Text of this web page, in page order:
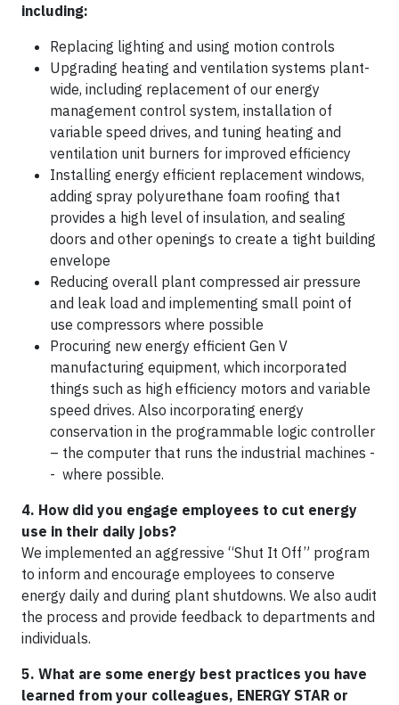
including:
Replacing lighting and using motion controls
Upgrading heating and ventilation systems plant-
wide, including replacement of our energy
management control system, installation of
variable speed drives, and tuning heating and
ventilation unit burners for improved efficiency
Installing energy efficient replacement windows,
adding spray polyurethane foam roofing that
provides a high level of insulation, and sealing
doors and other openings to create a tight building
envelope
Reducing overall plant compressed air pressure
and leak load and implementing small point of
use compressors where possible
Procuring new energy efficient Gen V
manufacturing equipment, which incorporated
things such as high efficiency motors and variable
speed drives. Also incorporating energy
conservation in the programmable logic controller
– the computer that runs the industrial machines -
- where possible.
4. How did you engage employees to cut energy
use in their daily jobs?
We implemented an aggressive “Shut It Off” program
to inform and encourage employees to conserve
energy daily and during plant shutdowns. We also audit
the process and provide feedback to departments and
individuals.
5. What are some energy best practices you have
learned from your colleagues, ENERGY STAR or